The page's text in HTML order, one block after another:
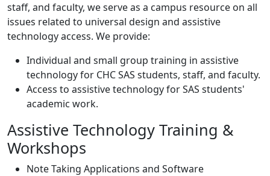
staff, and faculty, we serve as a campus resource on all
issues related to universal design and assistive
technology access. We provide:
Individual and small group training in assistive
technology for CHC SAS students, staff, and faculty.
Access to assistive technology for SAS students'
academic work.
Assistive Technology Training &
Workshops
Note Taking Applications and Software